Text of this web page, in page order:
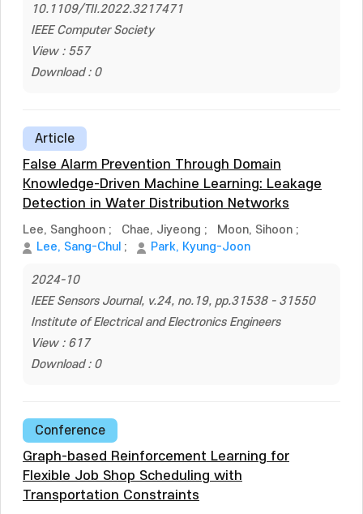
10.1109/TII.2022.3217471
IEEE Computer Society
View : 557
Download : 0
Article
False Alarm Prevention Through Domain
Knowledge-Driven Machine Learning: Leakage
Detection in Water Distribution Networks
Lee, Sanghoon ; Chae, Jiyeong ; Moon, Sihoon ;
Lee, Sang-Chul ; Park, Kyung-Joon
2024-10
IEEE Sensors Journal, v.24, no.19, pp.31538 - 31550
Institute of Electrical and Electronics Engineers
View : 617
Download : 0
Conference
Graph-based Reinforcement Learning for
Flexible Job Shop Scheduling with
Transportation Constraints